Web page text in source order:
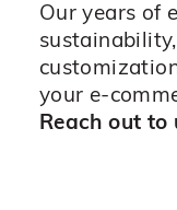
Our years of
your e-
Reach out to